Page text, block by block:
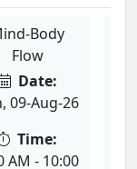
Body
Flow
Date:
09-Aug-26
Time:
AM - 10:00